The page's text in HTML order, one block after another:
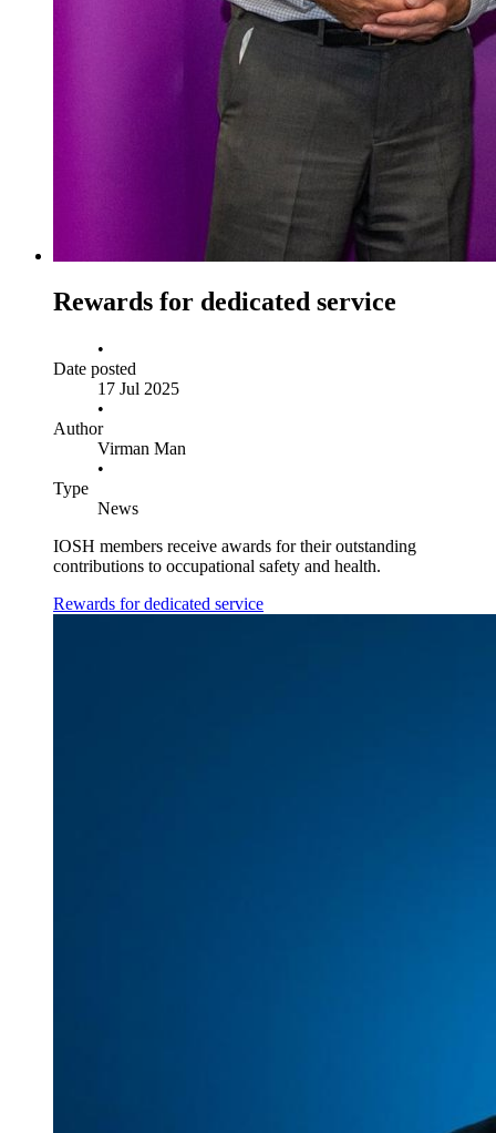
Rewards for dedicated service
•
Date posted
17 Jul 2025
•
Author
Virman Man
•
Type
News
IOSH members receive awards for their outstanding
contributions to occupational safety and health.
Rewards for dedicated service